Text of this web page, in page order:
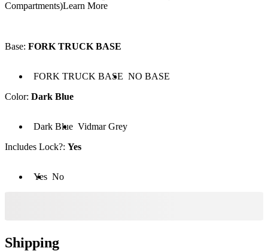
Compartments)Learn More
Base: FORK TRUCK BASE
FORK TRUCK BASE NO BASE
Color: Dark Blue
Dark Blue Vidmar Grey
Includes Lock?: Yes
Yes No
Shipping